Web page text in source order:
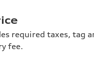
required taxes, tag
fee.